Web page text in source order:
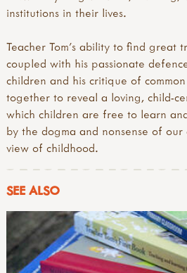
institutions in their lives.
Teacher Tom’s ability to find great
coupled with his passionate
children and his critique of
together to reveal a loving, child-
which children are free to learn
by the dogma and nonsense of our
view of childhood.
SEE ALSO